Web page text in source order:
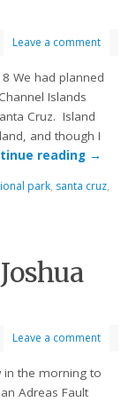
Leave a comment
We had planned
Islands
Cruz. Island
and though I
reading →
park, santa cruz,
Leave a comment
in the morning to
Adreas Fault